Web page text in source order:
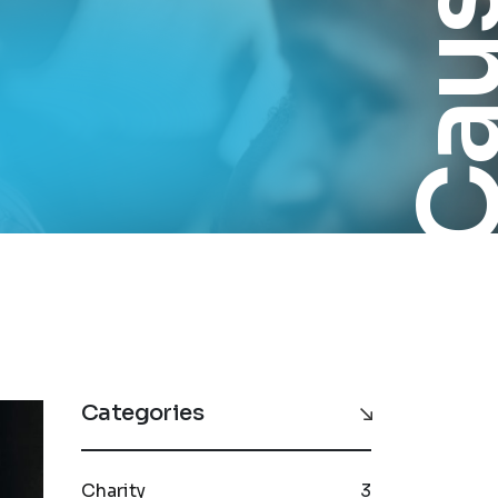
Categories
Charity 3